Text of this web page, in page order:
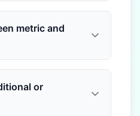
metric and
or